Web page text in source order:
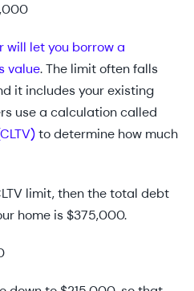
will let you borrow a
value. The limit often falls
it includes your existing
use a calculation called
to determine how much
limit, then the total debt
home is $375,000.